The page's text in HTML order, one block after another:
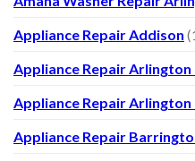
Appliance Repair Addison
Appliance Repair Arlington
Appliance Repair Arlington
Appliance Repair